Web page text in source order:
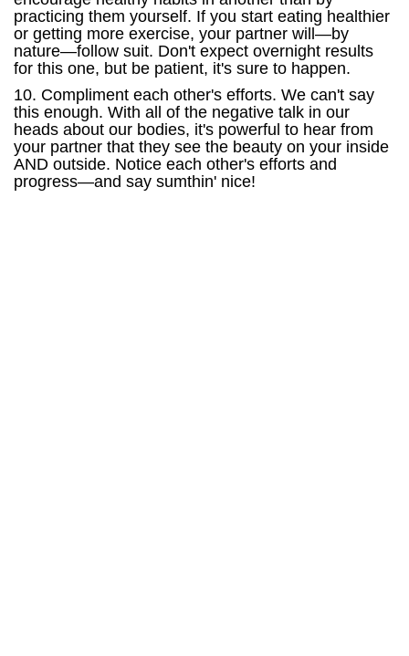
practicing them yourself. If you start eating healthier
or getting more exercise, your partner will—by
nature—follow suit. Don't expect overnight results
for this one, but be patient, it's sure to happen.
10. Compliment each other's efforts. We can't say
this enough. With all of the negative talk in our
heads about our bodies, it's powerful to hear from
your partner that they see the beauty on your inside
AND outside. Notice each other's efforts and
progress—and say sumthin' nice!